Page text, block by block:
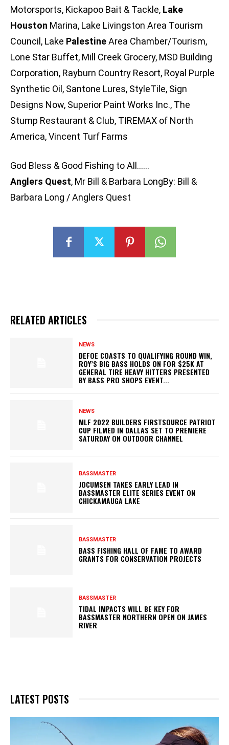
Motorsports, Kickapoo Bait & Tackle, Lake
Houston Marina, Lake Livingston Area Tourism
Council, Lake PalestineArea Chamber/Tourism,
Lone Star Buffet, Mill Creek Grocery, MSD Building
Corporation, Rayburn Country Resort, Royal Purple
Synthetic Oil, Santone Lures, StyleTile, Sign
Designs Now, Superior Paint Works Inc., The
Stump Restaurant & Club, TIREMAX of North
America, Vincent Turf Farms
God Bless & Good Fishing to All……
Anglers Quest, Mr Bill & Barbara LongBy: Bill &
Barbara Long / Anglers Quest
RELATED ARTICLES
NEWS
DEFOE COASTS TO QUALIFYING ROUND WIN,
ROY’S BIG BASS HOLDS ON FOR $25K AT
GENERAL TIRE HEAVY HITTERS PRESENTED
BY BASS PRO SHOPS EVENT...
NEWS
MLF 2022 BUILDERS FIRSTSOURCE PATRIOT
CUP FILMED IN DALLAS SET TO PREMIERE
SATURDAY ON OUTDOOR CHANNEL
BASSMASTER
JOCUMSEN TAKES EARLY LEAD IN
BASSMASTER ELITE SERIES EVENT ON
CHICKAMAUGA LAKE
BASSMASTER
BASS FISHING HALL OF FAME TO AWARD
GRANTS FOR CONSERVATION PROJECTS
BASSMASTER
TIDAL IMPACTS WILL BE KEY FOR
BASSMASTER NORTHERN OPEN ON JAMES
RIVER
LATEST POSTS